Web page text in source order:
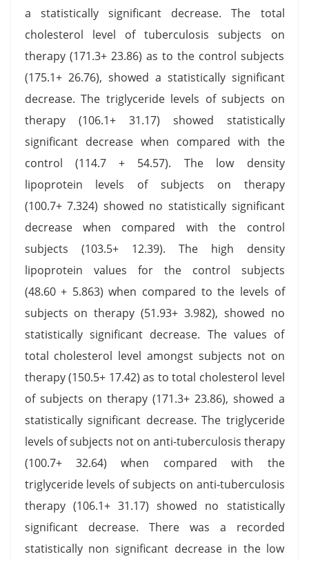
a statistically significant decrease. The total
cholesterol level of tuberculosis subjects on
therapy (171.3+ 23.86) as to the control subjects
(175.1+ 26.76), showed a statistically significant
decrease. The triglyceride levels of subjects on
therapy (106.1+ 31.17) showed statistically
significant decrease when compared with the
control (114.7 + 54.57). The low density
lipoprotein levels of subjects on therapy
(100.7+ 7.324) showed no statistically significant
decrease when compared with the control
subjects (103.5+ 12.39). The high density
lipoprotein values for the control subjects
(48.60 + 5.863) when compared to the levels of
subjects on therapy (51.93+ 3.982), showed no
statistically significant decrease. The values of
total cholesterol level amongst subjects not on
therapy (150.5+ 17.42) as to total cholesterol level
of subjects on therapy (171.3+ 23.86), showed a
statistically significant decrease. The triglyceride
levels of subjects not on anti-tuberculosis therapy
(100.7+ 32.64) when compared with the
triglyceride levels of subjects on anti-tuberculosis
therapy (106.1+ 31.17) showed no statistically
significant decrease. There was a recorded
statistically non significant decrease in the low